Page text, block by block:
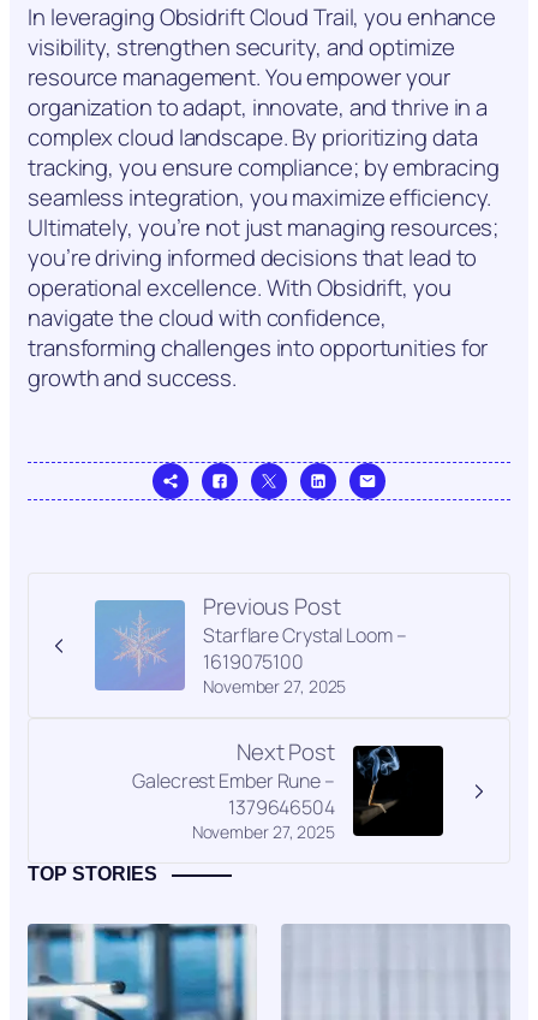
In leveraging Obsidrift Cloud Trail, you enhance
visibility, strengthen security, and optimize
resource management. You empower your
organization to adapt, innovate, and thrive in a
complex cloud landscape. By prioritizing data
tracking, you ensure compliance; by embracing
seamless integration, you maximize efficiency.
Ultimately, you’re not just managing resources;
you’re driving informed decisions that lead to
operational excellence. With Obsidrift, you
navigate the cloud with confidence,
transforming challenges into opportunities for
growth and success.
Previous Post
November 27, 2025
Starflare Crystal Loom –
1619075100
Next Post
November 27, 2025
Galecrest Ember Rune –
1379646504
TOP STORIES